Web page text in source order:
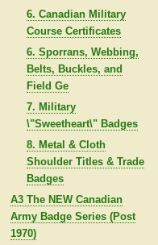
6. Canadian Military
Course Certificates
6. Sporrans, Webbing,
Belts, Buckles, and
Field Ge
7. Military
\"Sweetheart\" Badges
8. Metal & Cloth
Shoulder Titles & Trade
Badges
A3 The NEW Canadian
Army Badge Series (Post
1970)